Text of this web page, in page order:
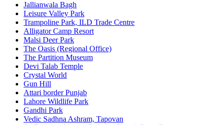
Jallianwala Bagh
Leisure Valley Park
Trampoline Park, ILD Trade Centre
Alligator Camp Resort
Malsi Deer Park
The Oasis (Regional Office)
The Partition Museum
Devi Talab Temple
Crystal World
Gun Hill
Attari border Punjab
Lahore Wildlife Park
Gandhi Park
Vedic Sadhna Ashram, Tapovan